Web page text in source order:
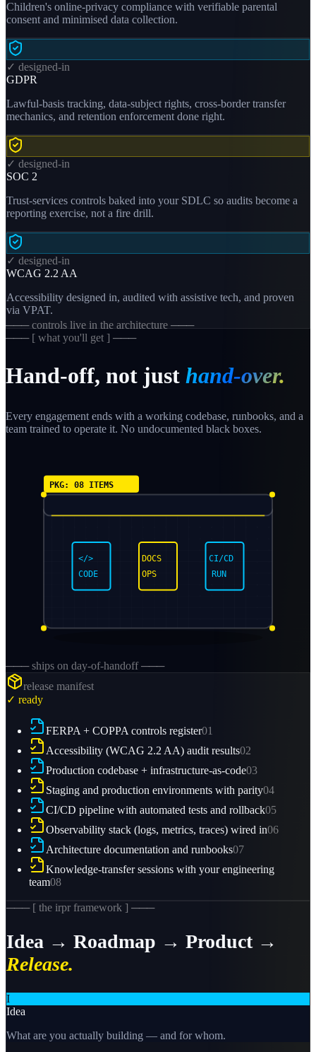
Children's online-privacy compliance with verifiable parental
consent and minimised data collection.
✓ designed-in
GDPR
Lawful-basis tracking, data-subject rights, cross-border transfer
mechanics, and retention enforcement done right.
✓ designed-in
SOC 2
Trust-services controls baked into your SDLC so audits become a
reporting exercise, not a fire drill.
✓ designed-in
WCAG 2.2 AA
Accessibility designed in, audited with assistive tech, and proven
via VPAT.
─── controls live in the architecture ───
─── [ what you'll get ] ───
Hand-off, not just hand-over.
Every engagement ends with a working codebase, runbooks, and a
team trained to operate it. No undocumented black boxes.
</>
CODE
DOCS
OPS
CI/CD
RUN
PKG: 08 ITEMS
─── ships on day-of-handoff ───
release manifest
✓ ready
FERPA + COPPA controls register01
Accessibility (WCAG 2.2 AA) audit results02
Production codebase + infrastructure-as-code03
Staging and production environments with parity04
CI/CD pipeline with automated tests and rollback05
Observability stack (logs, metrics, traces) wired in06
Architecture documentation and runbooks07
Knowledge-transfer sessions with your engineering
team08
─── [ the irpr framework ] ───
Idea → Roadmap → Product →
Release.
I
Idea
What are you actually building — and for whom.